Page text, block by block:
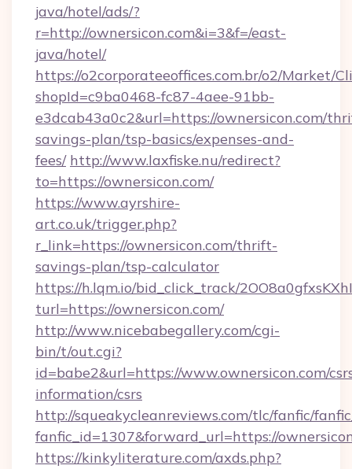
java/hotel/ads/?
r=http://ownersicon.com&i=3&f=/east-
java/hotel/
https://o2corporateeoffices.com.br/o2/Market/
shopId=c9ba0468-fc87-4aee-91bb-
e3dcab43a0c2&url=https://ownersicon.com/
savings-plan/tsp-basics/expenses-and-
fees/ http://www.laxfiske.nu/redirect?
to=https://ownersicon.com/
https://www.ayrshire-
art.co.uk/trigger.php?
r_link=https://ownersicon.com/thrift-
savings-plan/tsp-calculator
https://h.lqm.io/bid_click_track/
turl=https://ownersicon.com/
http://www.nicebabegallery.com/cgi-
bin/t/out.cgi?
id=babe2&url=https://www.ownersicon.com/
information/csrs
http://squeakycleanreviews.com/tlc/fanfic/
fanfic_id=1307&forward_url=https://
https://kinkyliterature.com/axds.php?